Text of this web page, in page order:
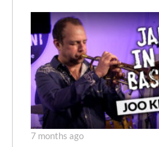
7 months ago